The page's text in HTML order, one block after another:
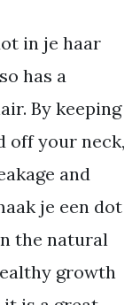
in je haar
has a
By keeping
off your neck,
and
je een dot
the natural
growth